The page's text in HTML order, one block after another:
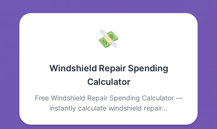
Windshield Repair Spending
Calculator
Free Windshield Repair Spending Calculator —
instantly calculate windshield repair…